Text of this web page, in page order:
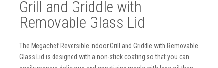
Grill and Griddle with
Removable Glass Lid
The Megachef Reversible Indoor Grill and Griddle with Removable
Glass Lid is designed with a non-stick coating so that you can